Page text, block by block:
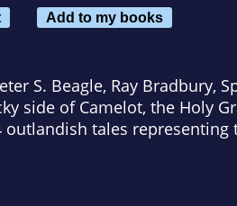
Add to my books
S. Beagle, Ray Bradbury,
side of Camelot, the Holy
outlandish tales representing